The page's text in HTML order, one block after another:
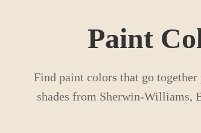
Paint
Find paint colors that go
shades from Sherwin-Williams,